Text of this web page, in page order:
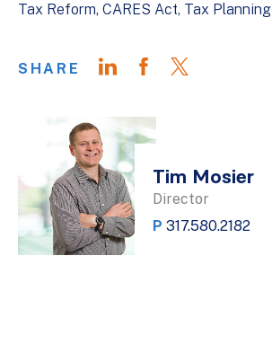
Tax Reform CARES Act Tax Planning
SHARE
Tim Mosier
Director
P 317.580.2182